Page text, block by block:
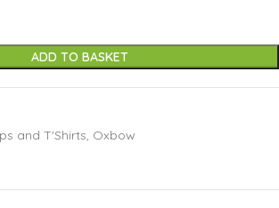
ADD TO BASKET
and T'Shirts, Oxbow